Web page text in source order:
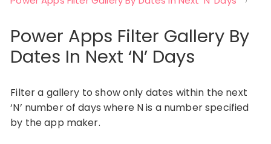
Power Apps Filter Gallery By
Dates In Next ‘N’ Days
Filter a gallery to show only dates within the next
‘N’ number of days where N is a number specified
by the app maker.